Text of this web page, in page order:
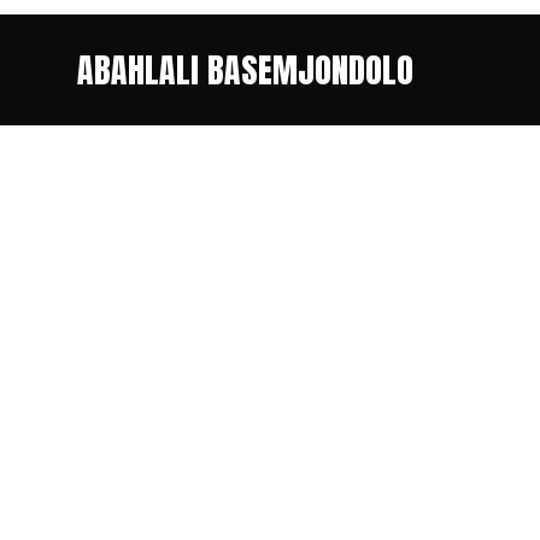
ABAHLALI BASEMJONDOLO